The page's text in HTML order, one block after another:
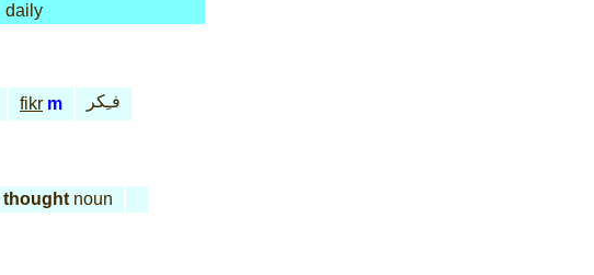
daily
fikr m فـِكر
thoughtnoun